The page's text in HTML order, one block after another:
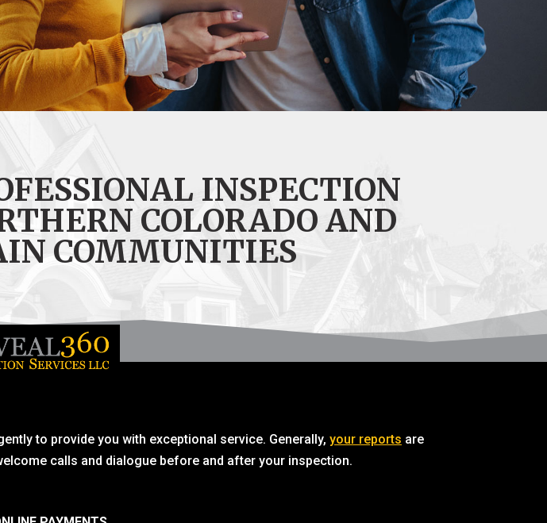
INSPECTION
COLORADO AND
COMMUNITIES
to provide you with exceptional service. Generally, your reports are
calls and dialogue before and after your inspection.